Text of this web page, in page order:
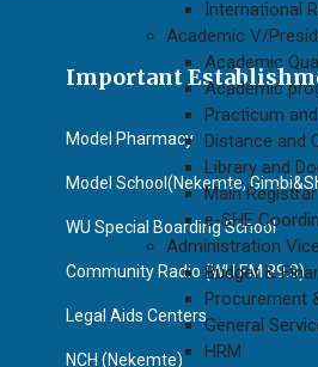
International
Academic V/
Academic
Academic
Practicum
Distance and
Library and
Main Registrar
e-SHE
Administration
Budget &
Procurement
General
HRM
Important
Model Pharmacy
Model School(Nekemte,
WU Special Boarding School
Community Radio (WU F.M 89.3)
Legal Aids Centers
NCH (Nekemte)